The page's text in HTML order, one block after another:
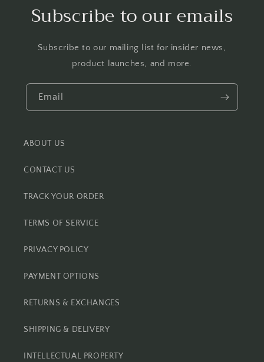
Subscribe to our emails
Subscribe to our mailing list for insider news,
product launches, and more.
Email
ABOUT US
CONTACT US
TRACK YOUR ORDER
TERMS OF SERVICE
PRIVACY POLICY
PAYMENT OPTIONS
RETURNS & EXCHANGES
SHIPPING & DELIVERY
INTELLECTUAL PROPERTY